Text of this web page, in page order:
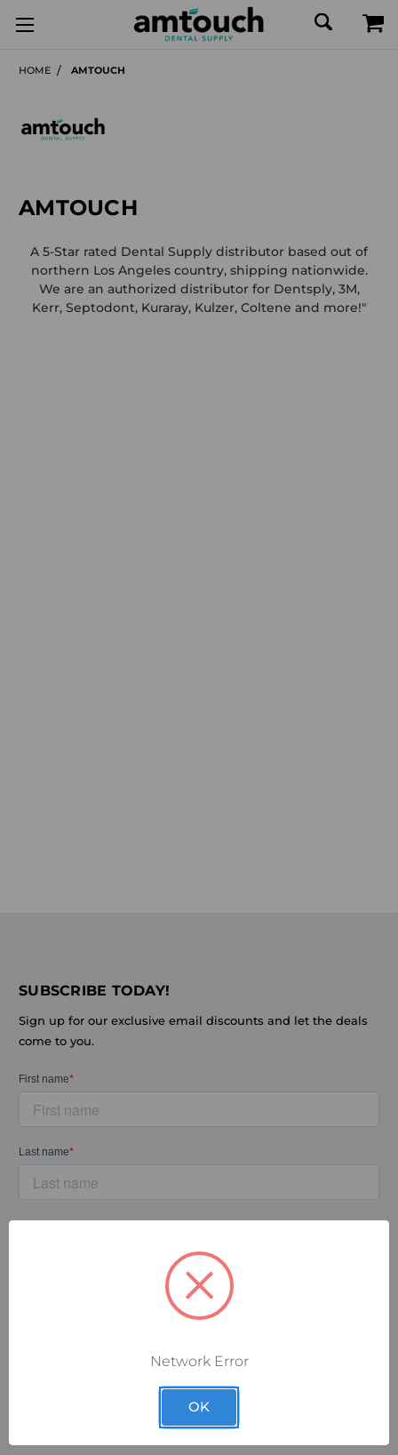
HOME AMTOUCH
AMTOUCH
A 5-Star rated Dental Supply distributor based out of
northern Los Angeles country, shipping nationwide.
We are an authorized distributor for Dentsply, 3M,
Kerr, Septodont, Kuraray, Kulzer, Coltene and more!"
SUBSCRIBE TODAY!
Sign up for our exclusive email discounts and let the deals
come to you.
Network Error
OK